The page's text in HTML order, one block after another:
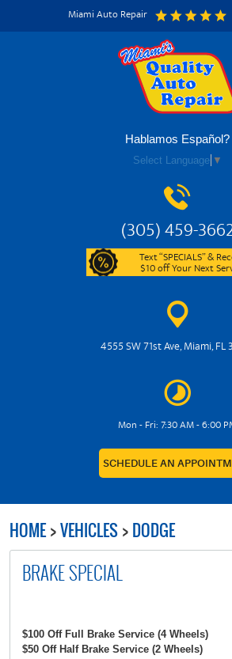
Miami Auto Repair
Hablamos Español?
Select Language ▼
(305) 459-
Text “SPECIALS” &
$10 off Your Next
4555 SW 71st Ave,Miami, FL
Mon - Fri: 7:30 AM - 6:00
SCHEDULE AN
HOME VEHICLES DODGE
BRAKE SPECIAL
$100 Off Full Brake Service (4 Wheels)
$50 Off Half Brake Service (2 Wheels)